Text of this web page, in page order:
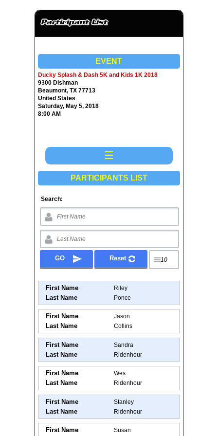
Participant List
EVENT
Ducky Splash & Dash 5K and Kids 1K 2018
9300 Dishman
Beaumont, TX 77713
United States
Saturday, May 5, 2018
8:00 AM
☰
PARTICIPANTS LIST
Search:
First Name Riley
Last Name Ponce
First Name Jason
Last Name Collins
First Name Sandra
Last Name Ridenhour
First Name Wes
Last Name Ridenhour
First Name Stanley
Last Name Ridenhour
First Name Susan